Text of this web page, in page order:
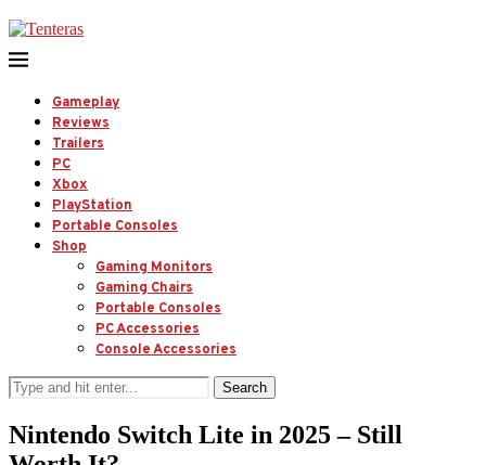
Gameplay
Reviews
Trailers
PC
Xbox
PlayStation
Portable Consoles
Shop
Gaming Monitors
Gaming Chairs
Portable Consoles
PC Accessories
Console Accessories
Search
Nintendo Switch Lite in 2025 – Still